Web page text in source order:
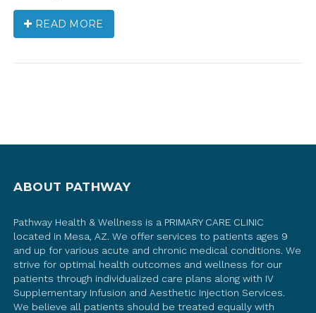
READ MORE
ABOUT PATHWAY
Pathway Health & Wellness is a PRIMARY CARE CLINIC
located in Mesa, AZ. We offer services to patients ages 9
and up for various acute and chronic medical conditions. We
strive for optimal health outcomes and wellness for our
patients through individualized care plans along with IV
Supplementary Infusion and Aesthetic Injection Services.
We believe all patients should be treated equally with